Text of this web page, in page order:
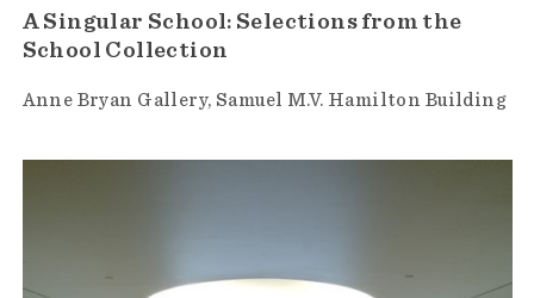
A Singular School: Selections from the
School Collection
Anne Bryan Gallery Samuel M.V. Hamilton Building